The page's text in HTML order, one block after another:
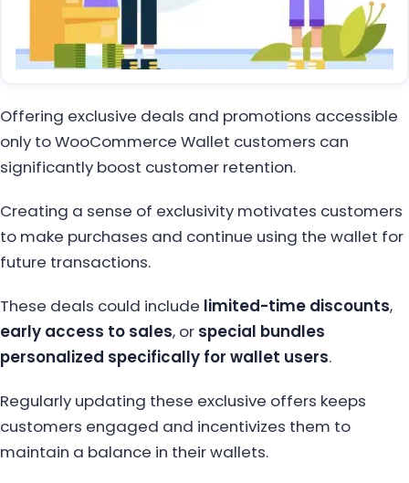
Offering exclusive deals and promotions accessible
only to WooCommerce Wallet customers can
significantly boost customer retention.
Creating a sense of exclusivity motivates customers
to make purchases and continue using the wallet for
future transactions.
These deals could include limited-time discounts,
early access to sales, or special bundles
personalized specifically for wallet users.
Regularly updating these exclusive offers keeps
customers engaged and incentivizes them to
maintain a balance in their wallets.